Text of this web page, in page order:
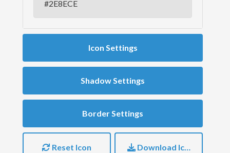
Icon Settings
Shadow Settings
Border Settings
Reset Icon Download Icon